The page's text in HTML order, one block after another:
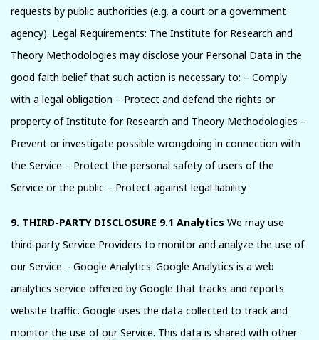
requests by public authorities (e.g. a court or a government
agency). Legal Requirements: The Institute for Research and
Theory Methodologies may disclose your Personal Data in the
good faith belief that such action is necessary to: – Comply
with a legal obligation – Protect and defend the rights or
property of Institute for Research and Theory Methodologies –
Prevent or investigate possible wrongdoing in connection with
the Service – Protect the personal safety of users of the
Service or the public – Protect against legal liability
9. THIRD-PARTY DISCLOSURE 9.1 Analytics We may use
third-party Service Providers to monitor and analyze the use of
our Service. - Google Analytics: Google Analytics is a web
analytics service offered by Google that tracks and reports
website traffic. Google uses the data collected to track and
monitor the use of our Service. This data is shared with other